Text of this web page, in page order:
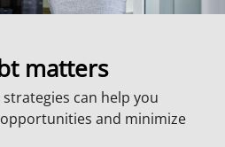
matters
can help you
and minimize